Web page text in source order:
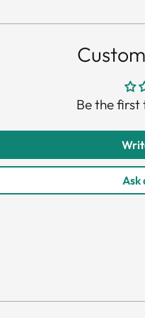
Be the
Ask